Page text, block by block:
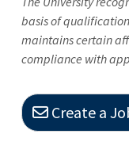
basis of
maintains certain
compliance with
Create a Job